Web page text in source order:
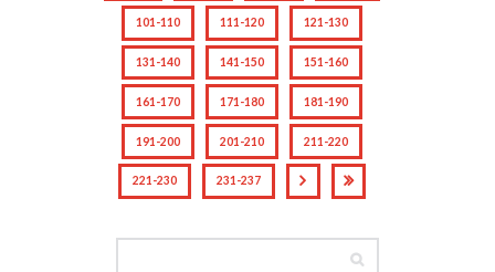
101-110 111-120 121-130
131-140 141-150 151-160
161-170 171-180 181-190
191-200 201-210 211-220
221-230 231-237